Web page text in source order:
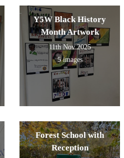
with Michael Rosen then
created their own shape
poems inspired by Michael
Rosen's 'Chocolate Cake'.
Y5W Black History
Month Artwork
11th Nov 2025
5 images
Forest School with
Reception